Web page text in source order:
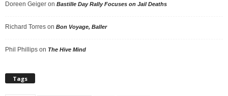
Doreen Geiger on Bastille Day Rally Focuses on Jail Deaths
Richard Torres on Bon Voyage, Baller
Phil Phillips on The Hive Mind
Tags